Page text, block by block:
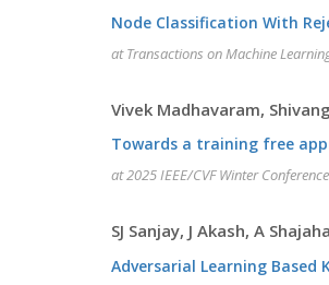
Node Classification With
at Transactions on Machine
Vivek Madhavaram,
Towards a training free
at 2025 IEEE/CVF Winter
SJ Sanjay, J Akash, A
Adversarial Learning Based